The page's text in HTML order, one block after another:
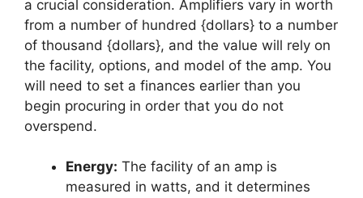
a crucial consideration. Amplifiers vary in worth
from a number of hundred {dollars} to a number
of thousand {dollars}, and the value will rely on
the facility, options, and model of the amp. You
will need to set a finances earlier than you
begin procuring in order that you do not
overspend.
Energy: The facility of an amp is
measured in watts, and it determines